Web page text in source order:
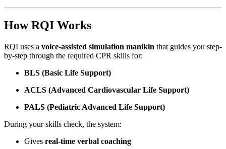
How RQI Works
RQI uses a voice-assisted simulation manikin that guides you step-
by-step through the required CPR skills for:
BLS (Basic Life Support)
ACLS (Advanced Cardiovascular Life Support)
PALS (Pediatric Advanced Life Support)
During your skills check, the system:
Gives real-time verbal coaching